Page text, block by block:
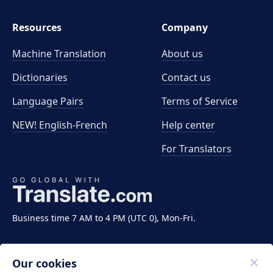
Business time 7 AM to 4 PM (UTC 0), Mon-Fri.
Resources
Machine Translation
Dictionaries
Language Pairs
NEW! English-French
Company
About us
Contact us
Terms of Service
Help center
For Translators
Our cookies